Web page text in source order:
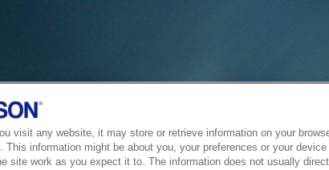
visit any website, it may store or retrieve information on your
This information might be about you, your preferences or your
site work as you expect it to. The information does not usually